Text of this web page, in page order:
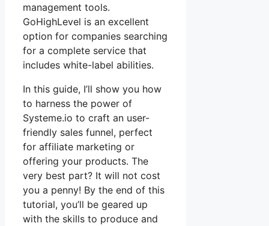
management tools.
GoHighLevel is an excellent
option for companies searching
for a complete service that
includes white-label abilities.
In this guide, I’ll show you how
to harness the power of
Systeme.io to craft an user-
friendly sales funnel, perfect
for affiliate marketing or
offering your products. The
very best part? It will not cost
you a penny! By the end of this
tutorial, you’ll be geared up
with the skills to produce and